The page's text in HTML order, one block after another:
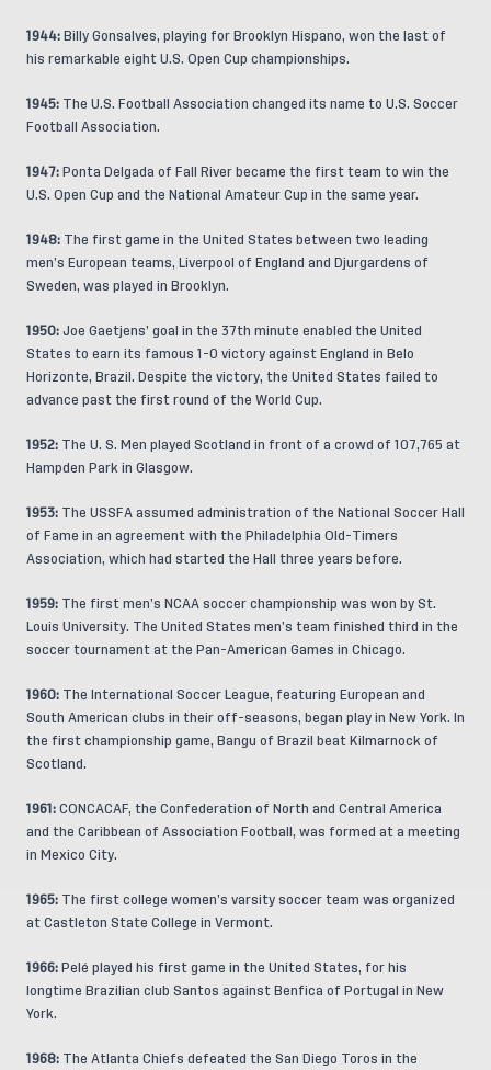
1944: Billy Gonsalves, playing for Brooklyn Hispano, won the last of
his remarkable eight U.S. Open Cup championships.
1945: The U.S. Football Association changed its name to U.S. Soccer
Football Association.
1947: Ponta Delgada of Fall River became the first team to win the
U.S. Open Cup and the National Amateur Cup in the same year.
1948: The first game in the United States between two leading
men’s European teams, Liverpool of England and Djurgardens of
Sweden, was played in Brooklyn.
1950: Joe Gaetjens’ goal in the 37th minute enabled the United
States to earn its famous 1-0 victory against England in Belo
Horizonte, Brazil. Despite the victory, the United States failed to
advance past the first round of the World Cup.
1952: The U. S. Men played Scotland in front of a crowd of 107,765 at
Hampden Park in Glasgow.
1953: The USSFA assumed administration of the National Soccer Hall
of Fame in an agreement with the Philadelphia Old-Timers
Association, which had started the Hall three years before.
1959: The first men’s NCAA soccer championship was won by St.
Louis University. The United States men’s team finished third in the
soccer tournament at the Pan-American Games in Chicago.
1960: The International Soccer League, featuring European and
South American clubs in their off-seasons, began play in New York. In
the first championship game, Bangu of Brazil beat Kilmarnock of
Scotland.
1961: CONCACAF, the Confederation of North and Central America
and the Caribbean of Association Football, was formed at a meeting
in Mexico City.
1965: The first college women’s varsity soccer team was organized
at Castleton State College in Vermont.
1966: Pelé played his first game in the United States, for his
longtime Brazilian club Santos against Benfica of Portugal in New
York.
1968: The Atlanta Chiefs defeated the San Diego Toros in the